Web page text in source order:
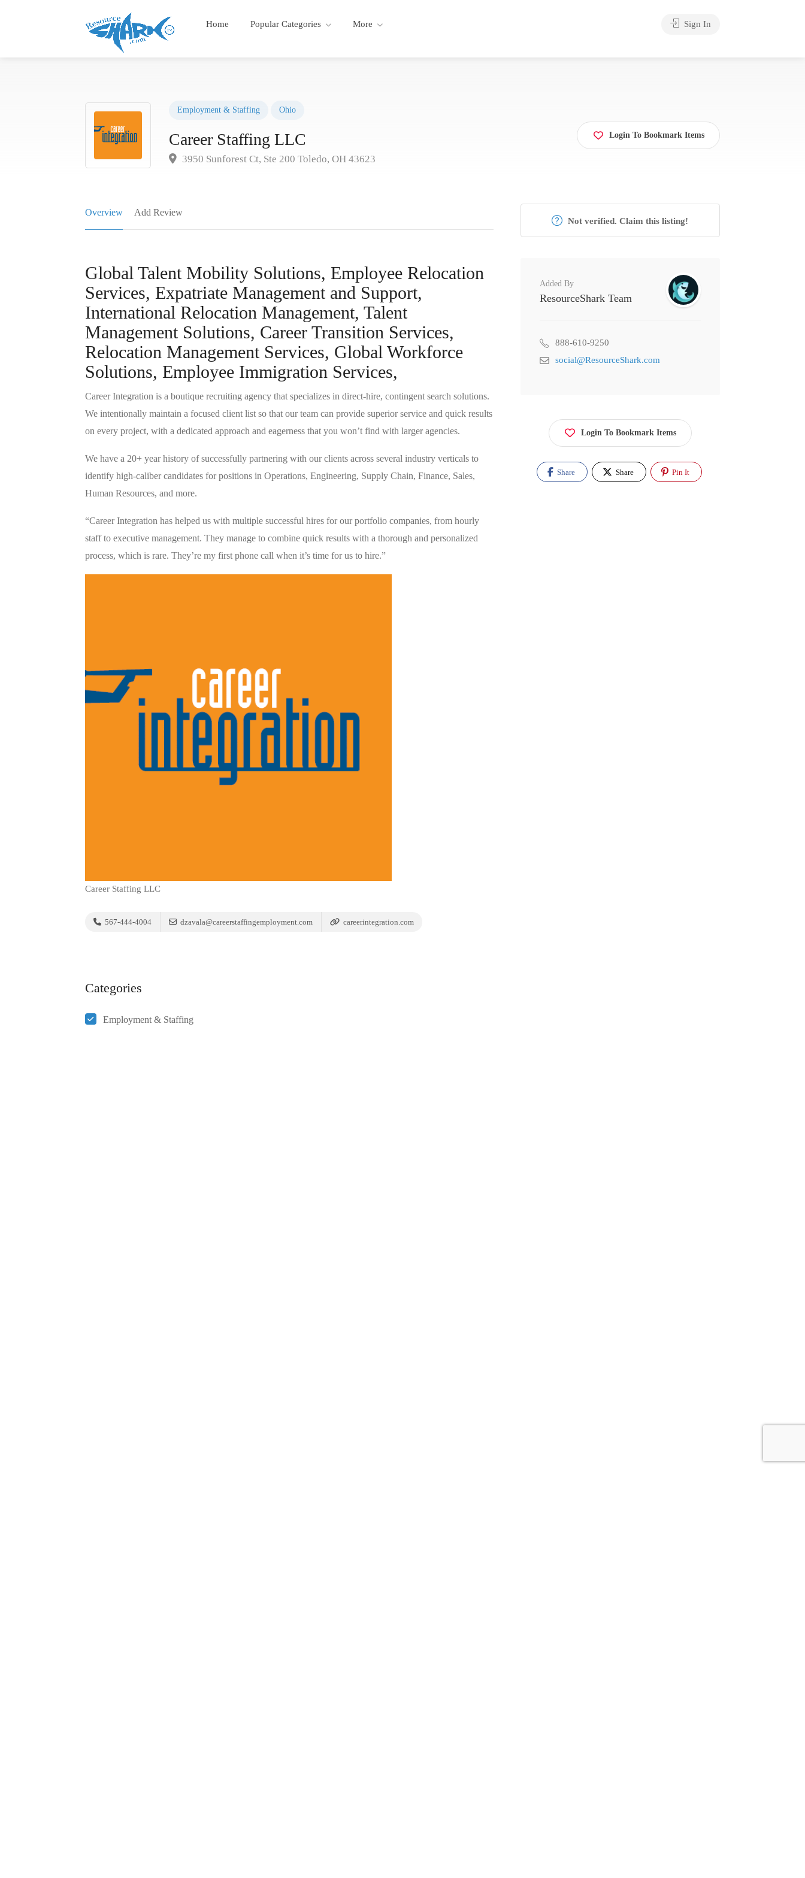
Home Popular Categories More Sign In
Employment & Staffing Ohio
Career Staffing LLC
3950 Sunforest Ct, Ste 200 Toledo, OH 43623
Login To Bookmark Items
Overview Add Review
Global Talent Mobility Solutions, Employee Relocation
Services, Expatriate Management and Support,
International Relocation Management, Talent
Management Solutions, Career Transition Services,
Relocation Management Services, Global Workforce
Solutions, Employee Immigration Services,
Career Integration is a boutique recruiting agency that specializes in direct-hire, contingent search solutions.
We intentionally maintain a focused client list so that our team can provide superior service and quick results
on every project, with a dedicated approach and eagerness that you won’t find with larger agencies.
We have a 20+ year history of successfully partnering with our clients across several industry verticals to
identify high-caliber candidates for positions in Operations, Engineering, Supply Chain, Finance, Sales,
Human Resources, and more.
“Career Integration has helped us with multiple successful hires for our portfolio companies, from hourly
staff to executive management. They manage to combine quick results with a thorough and personalized
process, which is rare. They’re my first phone call when it’s time for us to hire.”
Career Staffing LLC
567-444-4004 dzavala@careerstaffingemployment.com careerintegration.com
Categories
Employment & Staffing
Not verified. Claim this listing!
Added By
ResourceShark Team
888-610-9250
social@ResourceShark.com
Login To Bookmark Items
Share Share Pin It